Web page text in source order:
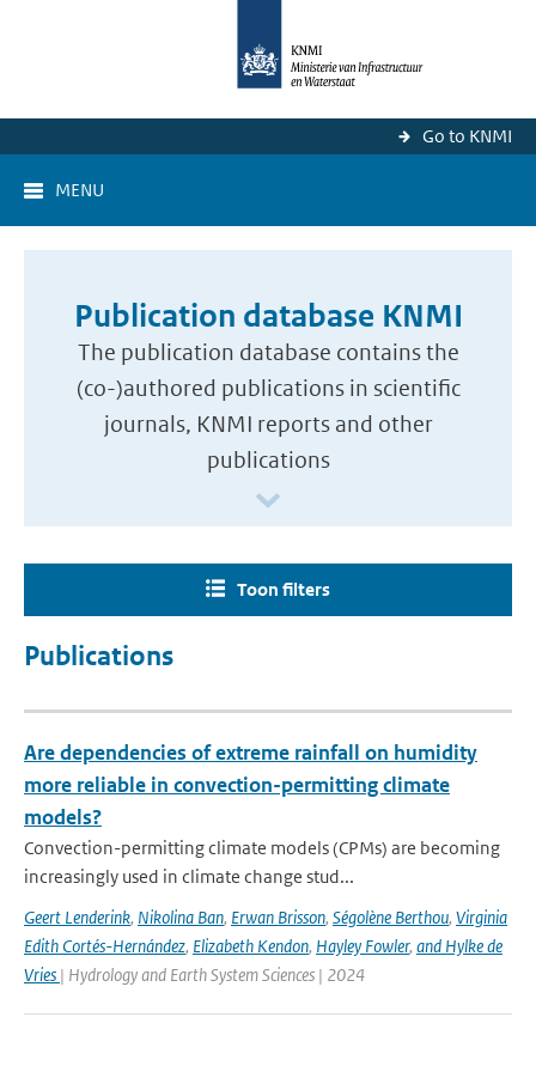
Go to KNMI
MENU
Publication database KNMI
The publication database contains the
(co-)authored publications in scientific
journals, KNMI reports and other
publications
Toon filters
Publications
Are dependencies of extreme rainfall on humidity
more reliable in convection-permitting climate
models?
Convection-permitting climate models (CPMs) are becoming
increasingly used in climate change stud...
Geert Lenderink, Nikolina Ban, Erwan Brisson, Ségolène Berthou, Virginia
Edith Cortés-Hernández, Elizabeth Kendon, Hayley Fowler, and Hylke de
Vries | Hydrology and Earth System Sciences | 2024